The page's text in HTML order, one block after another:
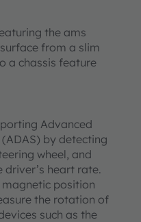
the ams
from a slim
a chassis feature
Advanced
by detecting
wheel, and
heart rate.
position
the rotation of
such as the